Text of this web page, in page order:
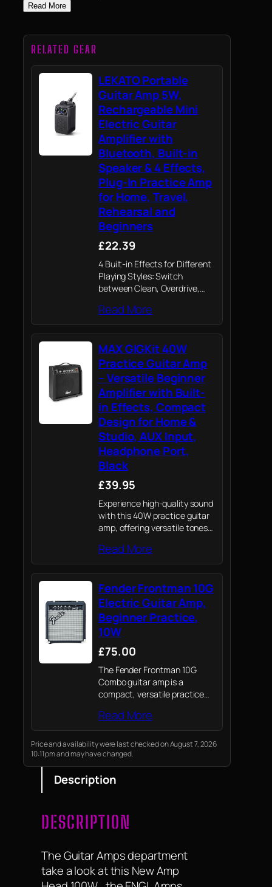
Read More
RELATED GEAR
LEKATO Portable
Guitar Amp 5W,
Rechargeable Mini
Electric Guitar
Amplifier with
Bluetooth, Built-in
Speaker & 4 Effects,
Plug-In Practice Amp
for Home, Travel,
Rehearsal and
Beginners
£22.39
4 Built-in Effects for Different
Playing Styles: Switch
between Clean, Overdrive,
explore a wide range of tones
from everyday practice to
creative songwriting and
casual performances. Easily
adapt to rock,…
Read More
MAX GIGKit 40W
Practice Guitar Amp
– Versatile Beginner
Amplifier with Built-
in Effects, Compact
Design for Home &
Studio, AUX Input,
Headphone Port,
Black
£39.95
Experience high-quality sound
with this 40W practice guitar
amp, offering versatile tones
practising at home or learners
experimenting across musical
genres.
Read More
Fender Frontman 10G
Electric Guitar Amp,
Beginner Practice,
10W
£75.00
The Fender Frontman 10G
Combo guitar amp is a
compact, versatile practice
seasoned players; It delivers
quality tone and reliability for
practice sessions and small
gigs, built with classic Fender…
Read More
Price and availability were last checked on August 7, 2026
10:11 pm and may have changed.
Description
DESCRIPTION
The Guitar Amps department
take a look at this New Amp